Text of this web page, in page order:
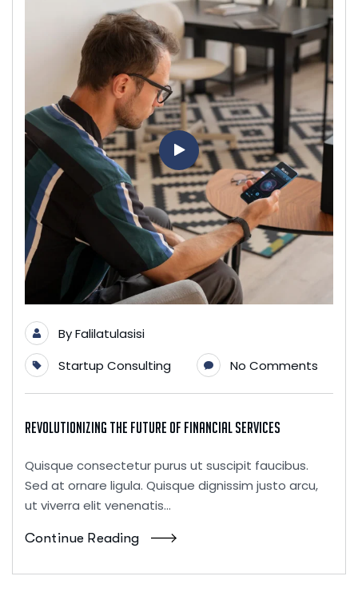
ByFalilatulasisi
Startup Consulting
No Comments
Revolutionizing the Future of Financial Services
Quisque consectetur purus ut suscipit faucibus.
Sed at ornare ligula. Quisque dignissim justo arcu,
ut viverra elit venenatis...
Continue Reading